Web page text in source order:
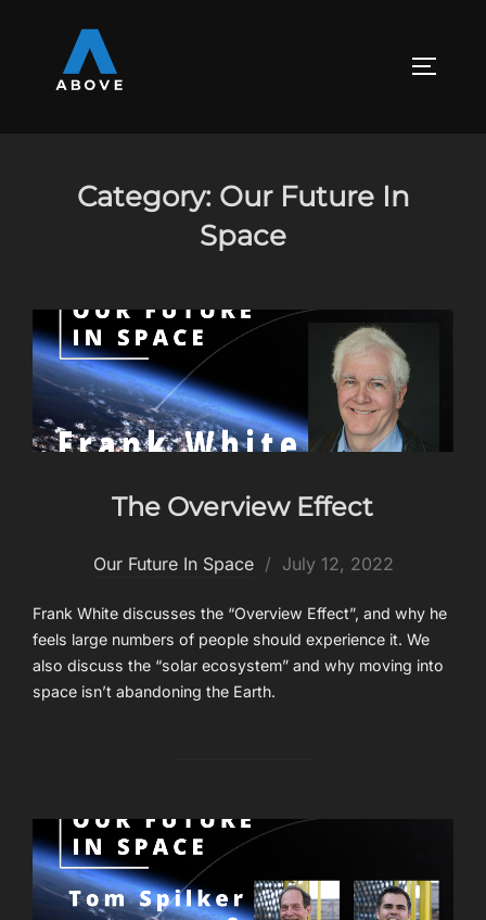
Category: Our Future In
Space
The Overview Effect
Our Future In Space
Posted
July 12, 2022
Frank White discusses the “Overview Effect”, and why he
feels large numbers of people should experience it. We
also discuss the “solar ecosystem” and why moving into
space isn’t abandoning the Earth.